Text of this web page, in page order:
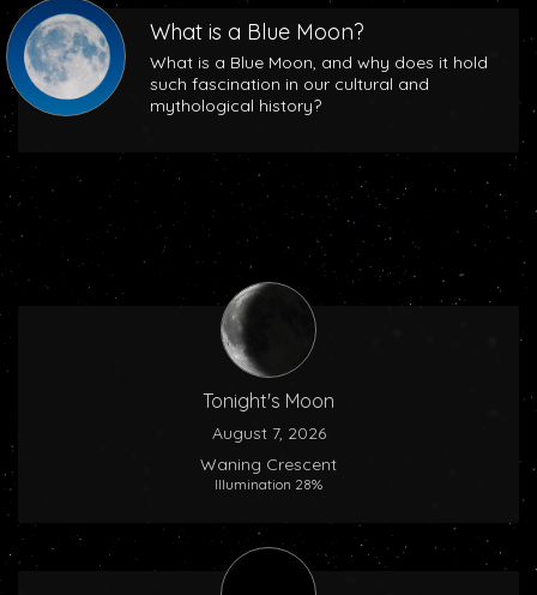
What is a Blue Moon?
What is a Blue Moon, and why does it hold
such fascination in our cultural and
mythological history?
Tonight's Moon
August 7, 2026
Waning Crescent
Illumination 28%